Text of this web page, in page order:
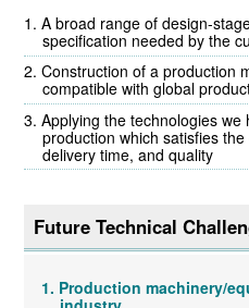
A broad range of design-
specification needed by the
Construction of a production
compatible with global
Applying the technologies
production which satisfies
delivery time, and quality
Future Technical
Production machinery/